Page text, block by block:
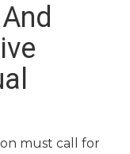
must call for